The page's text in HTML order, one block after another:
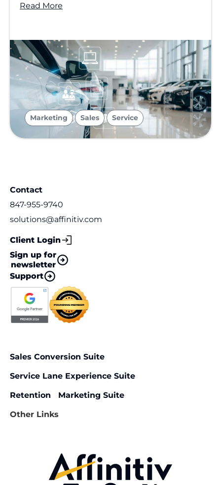
Read More
Marketing
,
Sales
,
Service
Contact
847-955-9740
solutions@affinitiv.com
Client Login
Sign up for
newsletter
Support
Sales Conversion Suite
Service Lane Experience Suite
Retention Marketing Suite
Other Links